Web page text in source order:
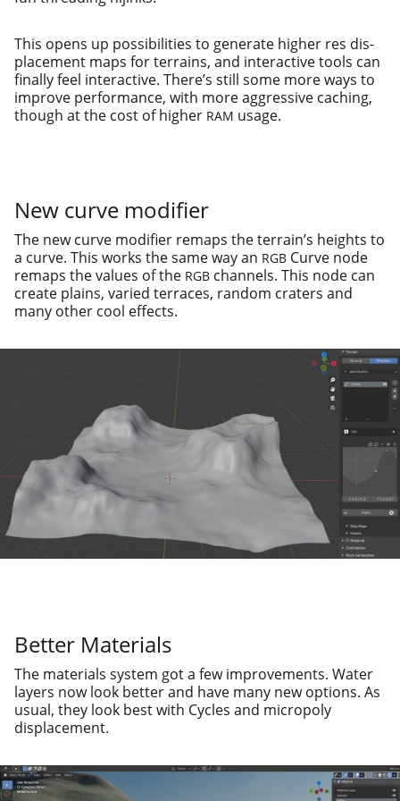
This opens up pos­si­bil­i­ties to gen­er­ate high­er res dis­
place­ment maps for ter­rains, and inter­ac­tive tools can
final­ly feel inter­ac­tive. There’s still some more ways to
improve per­for­mance, with more aggres­sive caching,
though at the cost of high­er RAM usage.
New curve modifier
The new curve mod­i­fi­er remaps the ter­rain’s heights to
a curve. This works the same way an RGB Curve node
remaps the val­ues of the RGB chan­nels. This node can
cre­ate plains, var­ied ter­races, ran­dom craters and
many oth­er cool effects.
Better Materials
The mate­ri­als sys­tem got a few improve­ments. Water
lay­ers now look bet­ter and have many new options. As
usu­al, they look best with Cycles and microp­oly
displacement.